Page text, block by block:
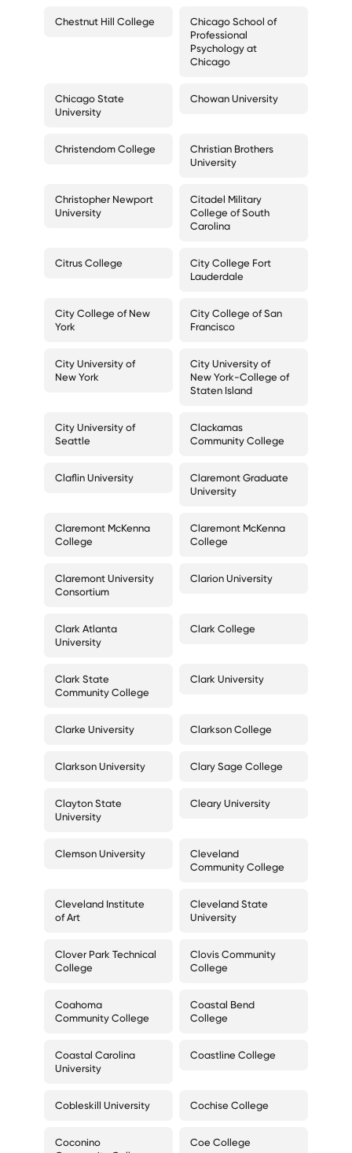
Chestnut Hill College
Chicago School of
Professional
Psychology at
Chicago
Chicago State
University
Chowan University
Christendom College
Christian Brothers
University
Christopher Newport
University
Citadel Military
College of South
Carolina
Citrus College
City College Fort
Lauderdale
City College of New
York
City College of San
Francisco
City University of
New York
City University of
New York-College of
Staten Island
City University of
Seattle
Clackamas
Community College
Claflin University
Claremont Graduate
University
Claremont McKenna
College
Claremont McKenna
College
Claremont University
Consortium
Clarion University
Clark Atlanta
University
Clark College
Clark State
Community College
Clark University
Clarke University Clarkson College
Clarkson University Clary Sage College
Clayton State
University
Cleary University
Clemson University
Cleveland
Community College
Cleveland Institute
of Art
Cleveland State
University
Clover Park Technical
College
Clovis Community
College
Coahoma
Community College
Coastal Bend
College
Coastal Carolina
University
Coastline College
Cobleskill University Cochise College
Coconino
Coe College